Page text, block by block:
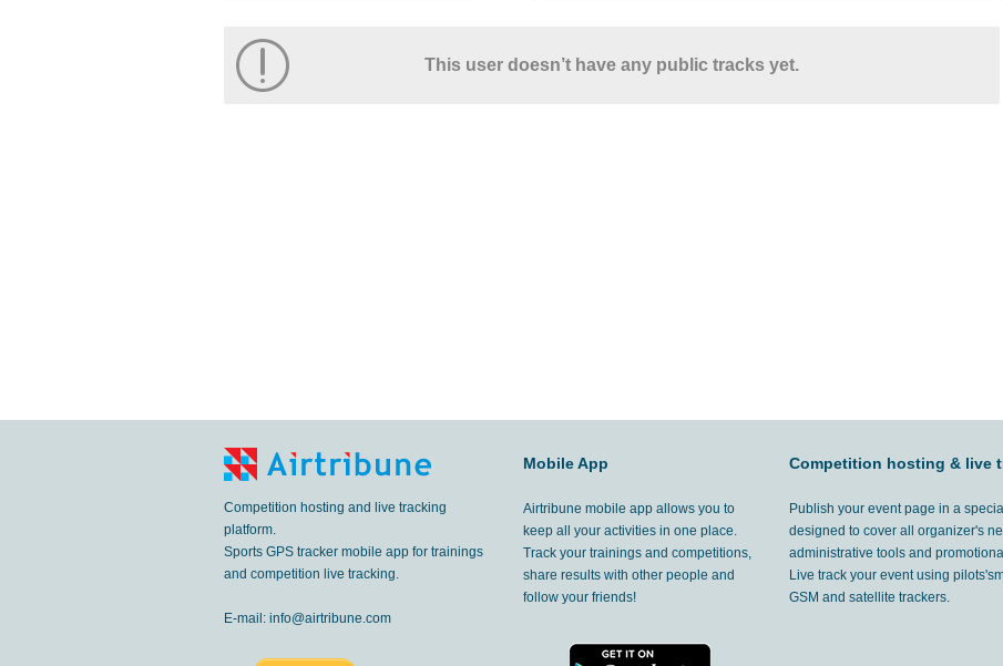
This user doesn’t have any public tracks yet.
Competition hosting and live tracking
platform.
Sports GPS tracker mobile app for trainings
and competition live tracking.
E-mail: info@airtribune.com
Mobile App
Airtribune mobile app allows you to
keep all your activities in one place.
Track your trainings and competitions,
share results with other people and
follow your friends!
Competition hosting & live
Publish your event page in a
designed to cover all organizer's
administrative tools and
Live track your event using
GSM and satellite trackers.